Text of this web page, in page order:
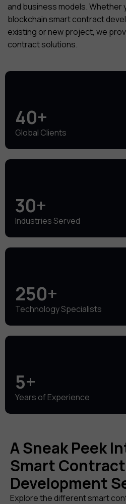
and business models. Whether
blockchain smart contract
existing or new project, we
contract solutions.
40+
Global Clients
30+
Industries Served
250+
Technology Specialists
5+
Years of Experience
A Sneak Peek
Smart Contract
Development
Explore the different smart